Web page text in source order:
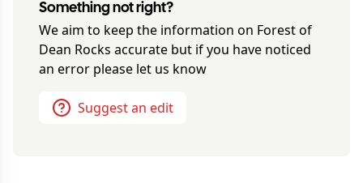
Something not right?
We aim to keep the information on Forest of
Dean Rocks accurate but if you have noticed
an error please let us know
Suggest an edit